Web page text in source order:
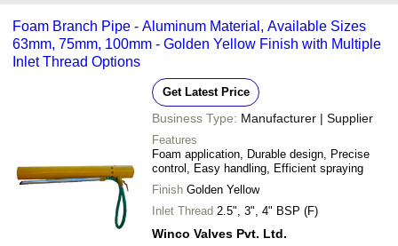
Foam Branch Pipe - Aluminum Material, Available Sizes
63mm, 75mm, 100mm - Golden Yellow Finish with Multiple
Inlet Thread Options
Get Latest Price
Business Type: Manufacturer | Supplier
Features
Foam application, Durable design, Precise
control, Easy handling, Efficient spraying
Finish Golden Yellow
Inlet Thread 2.5", 3", 4" BSP (F)
Winco Valves Pvt. Ltd.